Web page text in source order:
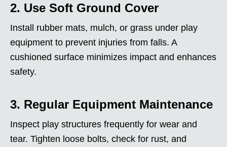
2. Use Soft Ground Cover
Install rubber mats, mulch, or grass under play
equipment to prevent injuries from falls. A
cushioned surface minimizes impact and enhances
safety.
3. Regular Equipment Maintenance
Inspect play structures frequently for wear and
tear. Tighten loose bolts, check for rust, and